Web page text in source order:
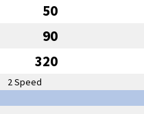
50
90
320
2 Speed